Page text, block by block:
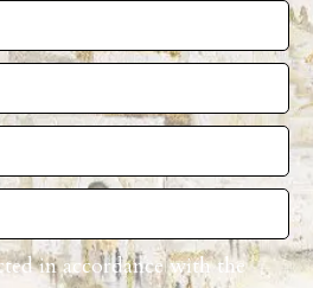
in accordance with the